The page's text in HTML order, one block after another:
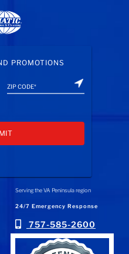
PROMOTIONS
Serving the VA Peninsula region
24/7 Emergency Response
757-585-2600